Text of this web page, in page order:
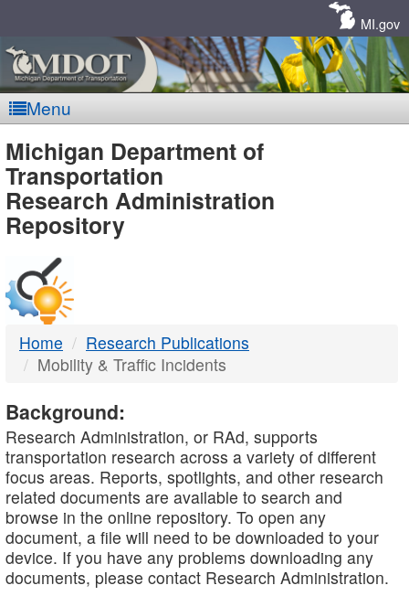
MI.gov
Menu
MDOT
-
DTMB
Michigan Department of
Transportation
Research Administration
Repository
Home
Research Publications
Mobility & Traffic Incidents
Background:
Research Administration, or RAd, supports
transportation research across a variety of different
focus areas. Reports, spotlights, and other research
related documents are available to search and
browse in the online repository. To open any
document, a file will need to be downloaded to your
device. If you have any problems downloading any
documents, please contact Research Administration.